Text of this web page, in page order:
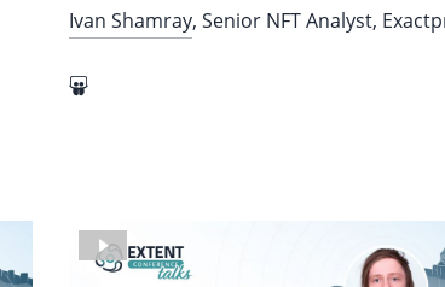
Ivan Shamray, Senior NFT Analyst,